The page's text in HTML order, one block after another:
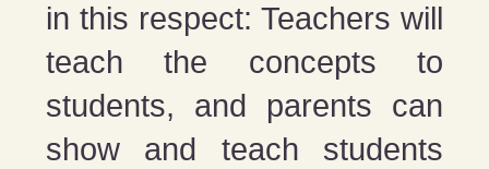
in this respect: Teachers will
teach the concepts to
students, and parents can
show and teach students